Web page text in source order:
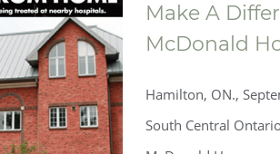
Day
$100,000
Make A
McDonald
Hamilton, ON.,
South Central